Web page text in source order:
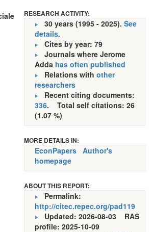
RESEARCH ACTIVITY:
30 years (1995 - 2025). See
details.
Cites by year: 79
Journals where Jerome
Adda has often published
Relations with other
researchers
Recent citing documents:
336. Total self citations: 26
(1.07 %)
MORE DETAILS IN:
EconPapers Author's
homepage
ABOUT THIS REPORT:
Permalink:
http://citec.repec.org/pad119
Updated: 2026-08-03 RAS
profile: 2025-10-09